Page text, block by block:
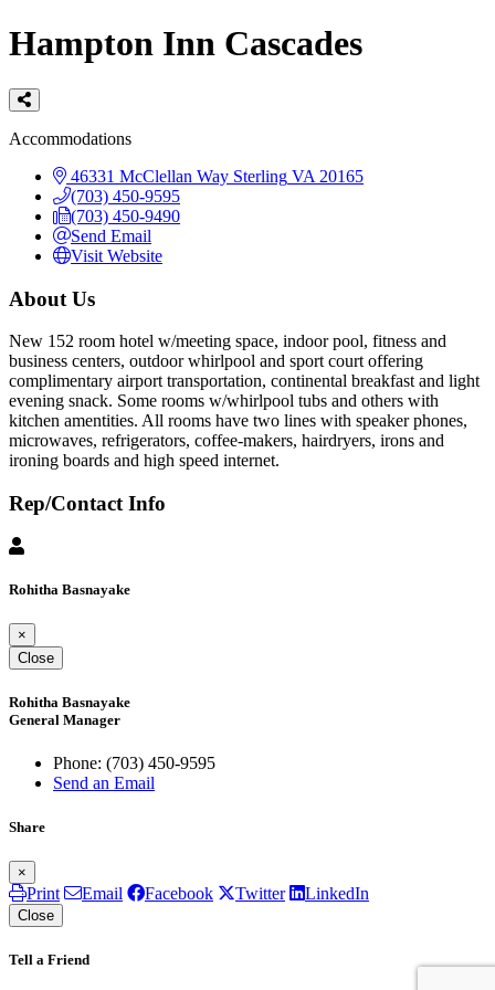
Hampton Inn Cascades
Categories
Accommodations
46331 McClellan Way Sterling VA 20165
(703) 450-9595
(703) 450-9490
Send Email
Visit Website
About Us
New 152 room hotel w/meeting space, indoor pool, fitness and
business centers, outdoor whirlpool and sport court offering
complimentary airport transportation, continental breakfast and light
evening snack. Some rooms w/whirlpool tubs and others with
kitchen amentities. All rooms have two lines with speaker phones,
microwaves, refrigerators, coffee-makers, hairdryers, irons and
ironing boards and high speed internet.
Rep/Contact Info
Rohitha Basnayake
×
Close
Rohitha Basnayake
General Manager
Phone: (703) 450-9595
Send an Email
Share
×
Print Email Facebook Twitter LinkedIn
Close
Tell a Friend